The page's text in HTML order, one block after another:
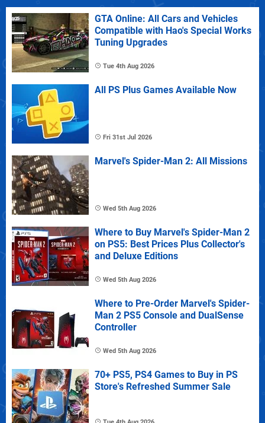
GTA Online: All Cars and Vehicles
Compatible with Hao's Special Works
Tuning Upgrades
Tue 4th Aug 2026
All PS Plus Games Available Now
Fri 31st Jul 2026
Marvel's Spider-Man 2: All Missions
Wed 5th Aug 2026
Where to Buy Marvel's Spider-Man 2
on PS5: Best Prices Plus Collector's
and Deluxe Editions
Wed 5th Aug 2026
Where to Pre-Order Marvel's Spider-
Man 2 PS5 Console and DualSense
Controller
Wed 5th Aug 2026
70+ PS5, PS4 Games to Buy in PS
Store's Refreshed Summer Sale